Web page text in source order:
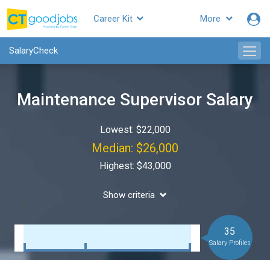
More
Career Kit
SalaryCheck
Maintenance Supervisor Salary
Lowest: $22,000
Median: $26,000
Highest: $43,000
Show criteria
35
Salary Profiles